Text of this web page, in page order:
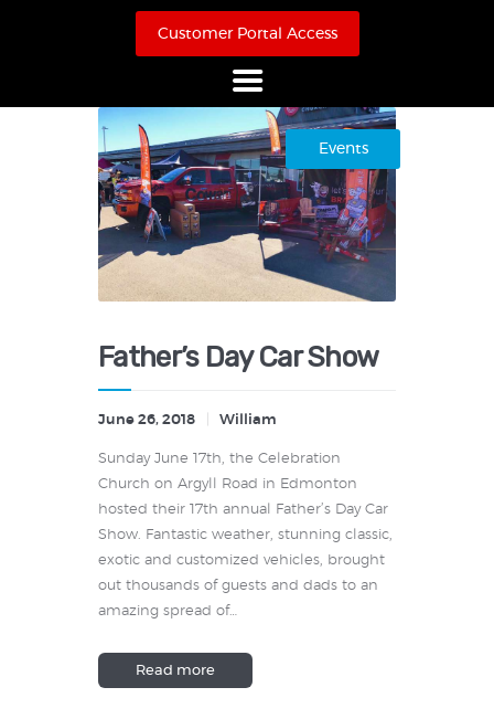
Customer Portal Access
Home
About Us
Products
Online Store
Case Studies
Contact
Events
Father’s Day Car Show
June 26, 2018 William
Sunday June 17th, the Celebration
Church on Argyll Road in Edmonton
hosted their 17th annual Father’s Day Car
Show. Fantastic weather, stunning classic,
exotic and customized vehicles, brought
out thousands of guests and dads to an
amazing spread of…
Read more